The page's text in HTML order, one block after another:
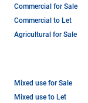
Commercial for Sale
Commercial to Let
Agricultural for Sale
Mixed use for Sale
Mixed use to Let